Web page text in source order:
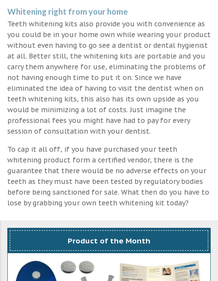
Whitening right from your home
Teeth whitening kits also provide you with convenience as
you could be in your home own while wearing your product
without even having to go see a dentist or dental hygienist
at all. Better still, the whitening kits are portable and you
carry them anywhere for use, eliminating the problems of
not having enough time to put it on. Since we have
eliminated the idea of having to visit the dentist when on
teeth whitening kits, this also has its own upside as you
would be minimizing a lot of costs. Just imagine the
professional fees you might have had to pay for every
session of consultation with your dentist.
To cap it all off, if you have purchased your teeth
whitening product form a certified vendor, there is the
guarantee that there would be no adverse effects on your
teeth as they must have been tested by regulatory bodies
before being sanctioned for sale. What then do you have to
lose by grabbing your own teeth whitening kit today?
Product of the Month